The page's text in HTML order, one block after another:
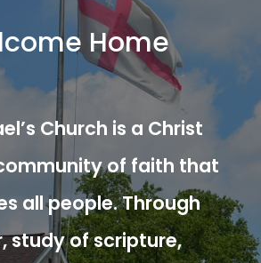
Home
Church is a Christ
of faith that
all people. Through
study of scripture,